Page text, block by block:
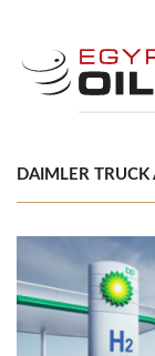
DAIMLER